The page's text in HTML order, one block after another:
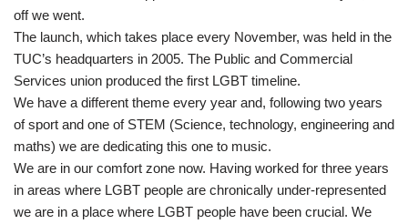
off we went.
The launch, which takes place every November, was held in the
TUC’s headquarters in 2005. The Public and Commercial
Services union produced the first LGBT timeline.
We have a different theme every year and, following two years
of sport and one of STEM (Science, technology, engineering and
maths) we are dedicating this one to music.
We are in our comfort zone now. Having worked for three years
in areas where LGBT people are chronically under-represented
we are in a place where LGBT people have been crucial. We